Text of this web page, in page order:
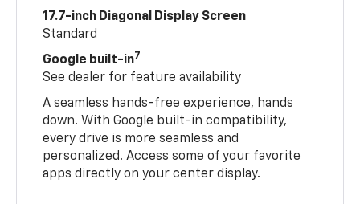
17.7-inch Diagonal Display Screen
Standard
Google built-in7
See dealer for feature availability
A seamless hands-free experience, hands
down. With Google built-in compatibility,
every drive is more seamless and
personalized. Access some of your favorite
apps directly on your center display.